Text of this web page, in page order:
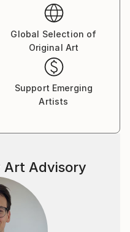
Global Selection of
Original Art
Support Emerging
Artists
Art Advisory